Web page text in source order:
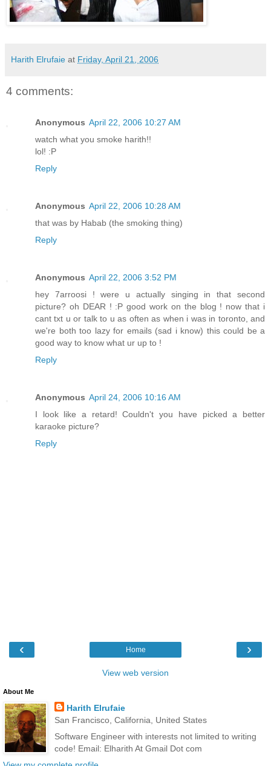
Harith Elrufaie at Friday, April 21, 2006
4 comments:
Anonymous April 22, 2006 10:27 AM
watch what you smoke harith!!
lol! :P
Reply
Anonymous April 22, 2006 10:28 AM
that was by Habab (the smoking thing)
Reply
Anonymous April 22, 2006 3:52 PM
hey 7arroosi ! were u actually singing in that second
picture? oh DEAR ! :P good work on the blog ! now that i
cant txt u or talk to u as often as when i was in toronto, and
we're both too lazy for emails (sad i know) this could be a
good way to know what ur up to !
Reply
Anonymous April 24, 2006 10:16 AM
I look like a retard! Couldn't you have picked a better
karaoke picture?
Reply
‹ ›
Home
View web version
About Me
Harith Elrufaie
San Francisco, California, United States
Software Engineer with interests not limited to writing
code! Email: Elharith At Gmail Dot com